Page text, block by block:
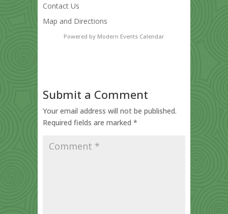
Contact Us
Map and Directions
Powered by Modern Events Calendar
Submit a Comment
Your email address will not be published.
Required fields are marked *